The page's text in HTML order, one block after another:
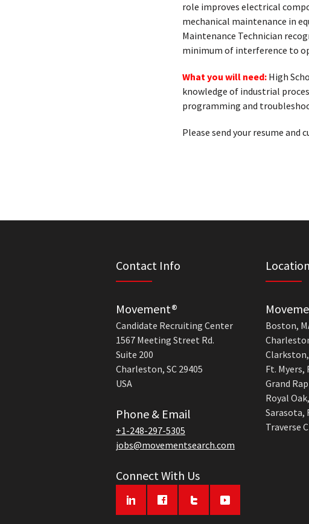
role improves electrical
mechanical maintenance in
Maintenance Technician
minimum of interference to
What you will need: High
knowledge of industrial
programming and
Please send your resume and
Contact Info
Movement®
Candidate Recruiting Center
1567 Meeting Street Rd.
Suite 200
Charleston, SC 29405
USA
Phone & Email
+1-248-297-5305
jobs@movementsearch.com
Connect With Us
Boston,
Ft. Myers,
Grand
Royal
Sarasota,
Traverse